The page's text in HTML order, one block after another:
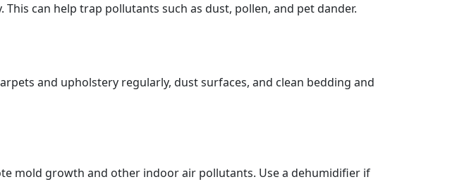
can help trap pollutants such as dust, pollen, and pet dander.
and upholstery regularly, dust surfaces, and clean bedding and
mold growth and other indoor air pollutants. Use a dehumidifier if